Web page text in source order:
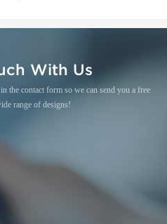
With Us
the contact form so we can send you a free
range of designs!